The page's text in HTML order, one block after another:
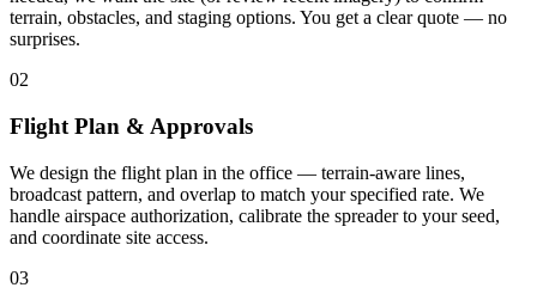
terrain, obstacles, and staging options. You get a clear quote — no
surprises.
02
Flight Plan & Approvals
We design the flight plan in the office — terrain-aware lines,
broadcast pattern, and overlap to match your specified rate. We
handle airspace authorization, calibrate the spreader to your seed,
and coordinate site access.
03